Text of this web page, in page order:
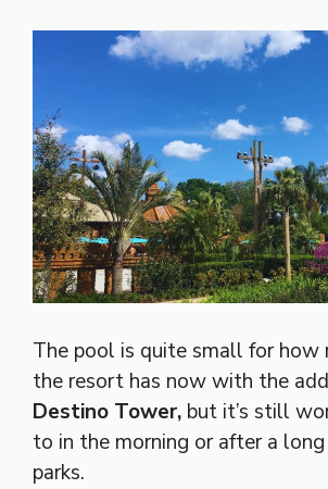
The pool is quite small for how
the resort has now with the
Destino Tower, but it’s still
to in the morning or after a
parks.